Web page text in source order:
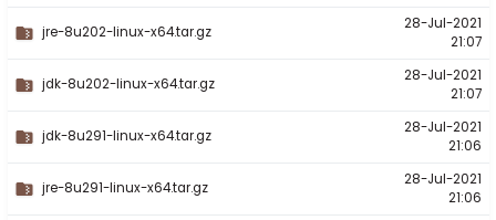
jre-8u202-linux-x64.tar.gz
28-Jul-2021
21:07
jdk-8u202-linux-x64.tar.gz
28-Jul-2021
21:07
jdk-8u291-linux-x64.tar.gz
28-Jul-2021
21:06
jre-8u291-linux-x64.tar.gz
28-Jul-2021
21:06